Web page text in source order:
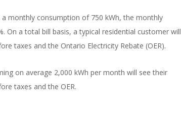
monthly consumption of 750 kWh, the monthly
On a total bill basis, a typical residential customer will
taxes and the Ontario Electricity Rebate (OER).
on average 2,000 kWh per month will see their
taxes and the OER.